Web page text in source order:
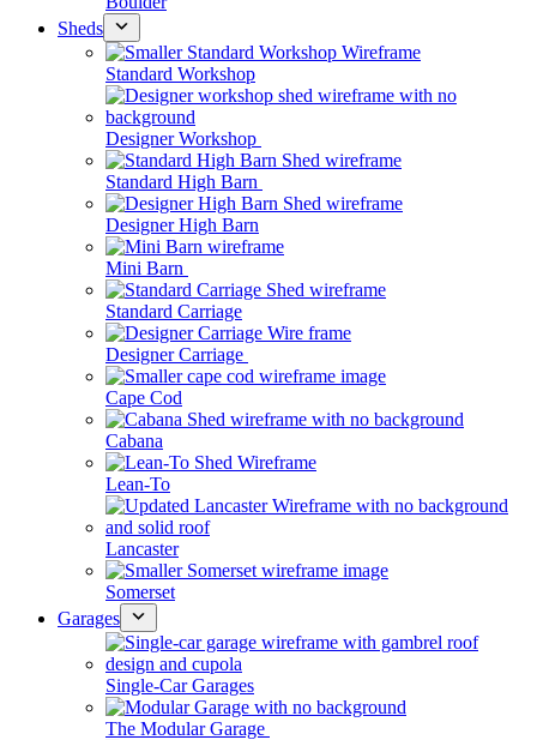
Sheds
Standard Workshop
Designer Workshop
Standard High Barn
Designer High Barn
Mini Barn
Standard Carriage
Designer Carriage
Cape Cod
Cabana
Lean-To
Lancaster
Somerset
Garages
Single-Car Garages
The Modular Garage